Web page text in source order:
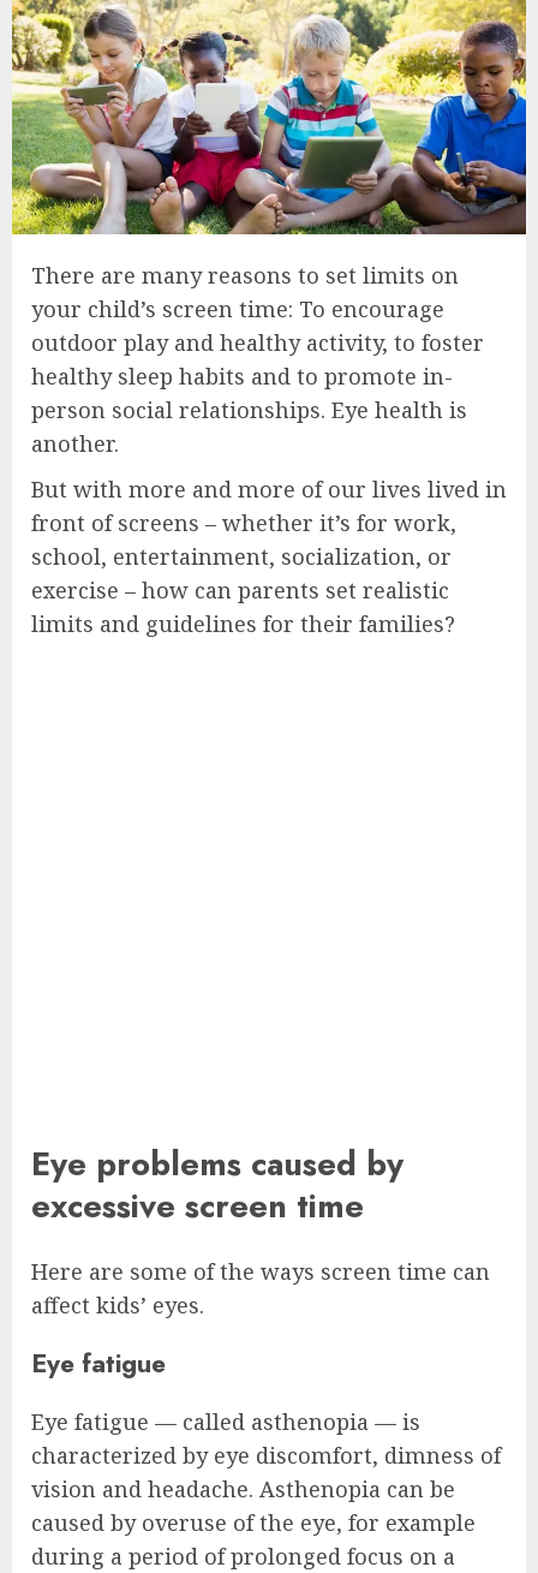
There are many reasons to set limits on
your child’s screen time: To encourage
outdoor play and healthy activity, to foster
healthy sleep habits and to promote in-
person social relationships. Eye health is
another.
But with more and more of our lives lived in
front of screens – whether it’s for work,
school, entertainment, socialization, or
exercise – how can parents set realistic
limits and guidelines for their families?
Eye problems caused by
excessive screen time
Here are some of the ways screen time can
affect kids’ eyes.
Eye fatigue
Eye fatigue — called asthenopia — is
characterized by eye discomfort, dimness of
vision and headache. Asthenopia can be
caused by overuse of the eye, for example
during a period of prolonged focus on a